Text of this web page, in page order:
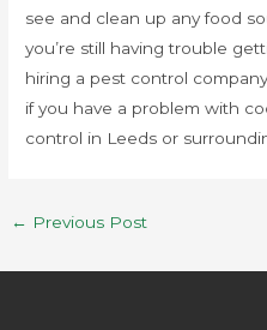
see and clean up any food
you’re still having trouble
hiring a pest control
if you have a problem with
control in Leeds or
← Previous Post